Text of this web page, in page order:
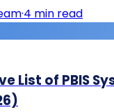
·4 min read
List of PBIS